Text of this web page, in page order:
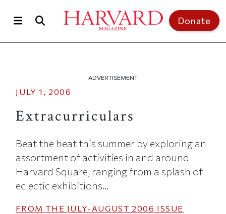
Donate
ADVERTISEMENT
JULY 1, 2006
Extracurriculars
Beat the heat this summer by exploring an
assortment of activities in and around
Harvard Square, ranging from a splash of
eclectic exhibitions...
FROM THE JULY-AUGUST 2006 ISSUE